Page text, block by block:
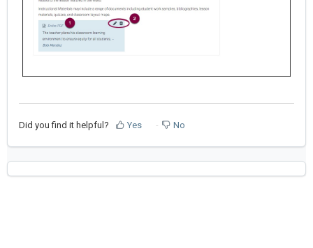
Did you find it helpful? Yes No